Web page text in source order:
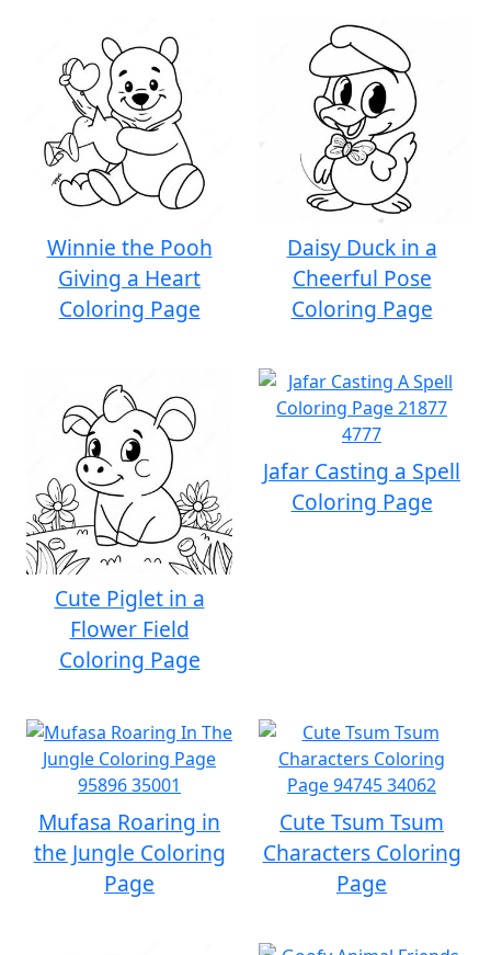
Winnie the Pooh
Giving a Heart
Coloring Page
Daisy Duck in a
Cheerful Pose
Coloring Page
Cute Piglet in a
Flower Field
Coloring Page
Jafar Casting a Spell
Coloring Page
Mufasa Roaring in
the Jungle Coloring
Page
Cute Tsum Tsum
Characters Coloring
Page